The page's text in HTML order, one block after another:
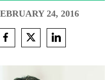
24, 2016